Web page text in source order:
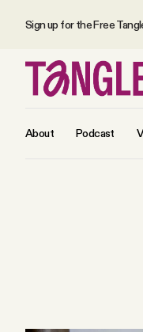
Sign up for the Free
About Podcast